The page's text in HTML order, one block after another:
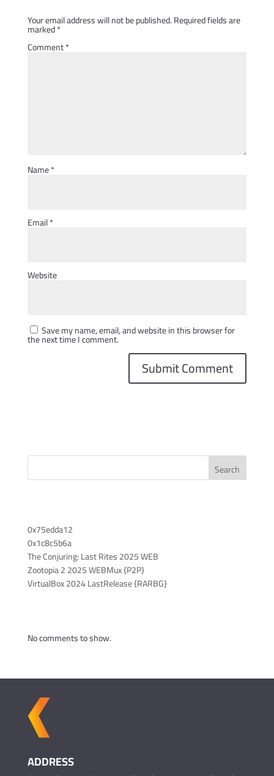
Your email address will not be published.Required fields are
marked*
Comment*
Name*
Email*
Website
Save my name, email, and website in this browser for
the next time I comment.
Search
0x75edda12
0x1c8c5b6a
The Conjuring: Last Rites 2025 WEB
Zootopia 2 2025 WEBMux {P2P}
VirtualBox 2024 LastRelease {RARBG}
No comments to show.
ADDRESS